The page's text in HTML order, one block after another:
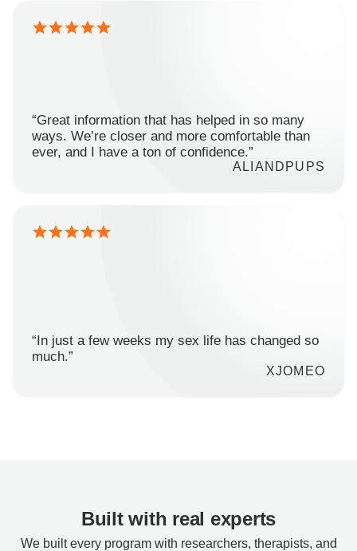
“Great information that has helped in so many
ways. We’re closer and more comfortable than
ever, and I have a ton of confidence.”
ALIANDPUPS
“In just a few weeks my sex life has changed so
much.”
XJOMEO
Built with real experts
We built every program with researchers, therapists, and